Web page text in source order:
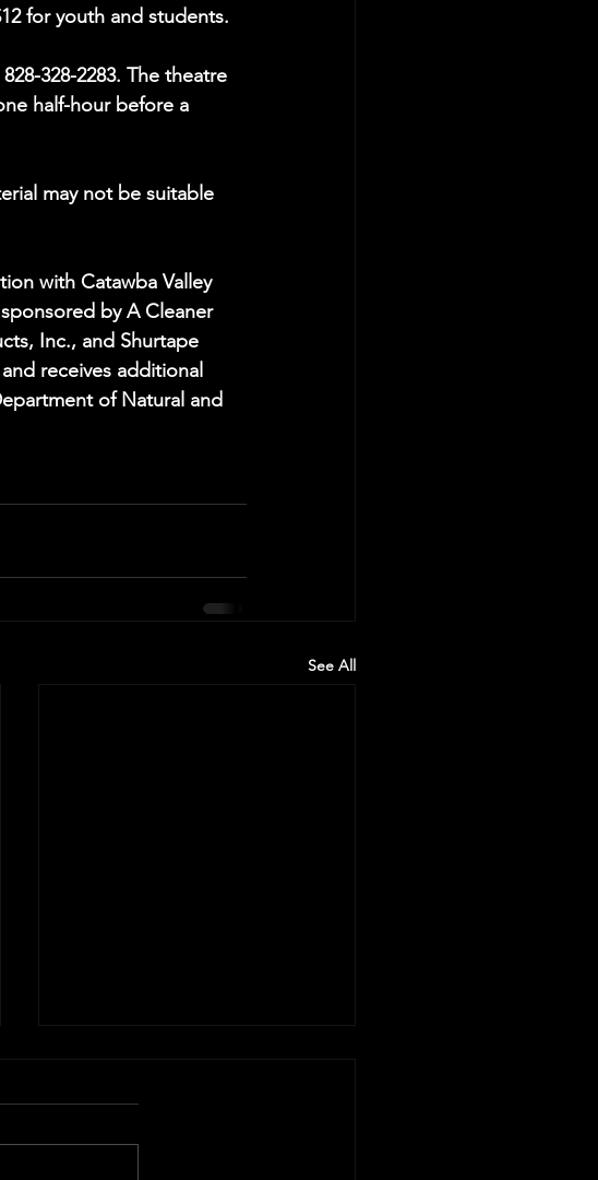
for youth and students.
328-2283. The theatre
half-hour before a
may not be suitable
with Catawba Valley
by A Cleaner
Inc., and Shurtape
receives additional
of Natural and
See All